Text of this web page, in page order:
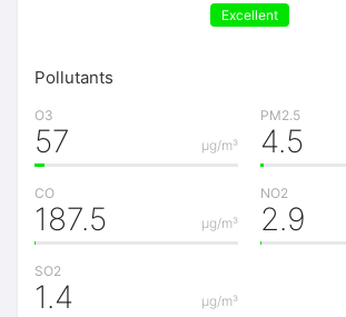
Excellent
Pollutants
O3
μg/m³
57
PM2.5
4.5
CO
μg/m³
187.5
NO2
2.9
SO2
μg/m³
1.4